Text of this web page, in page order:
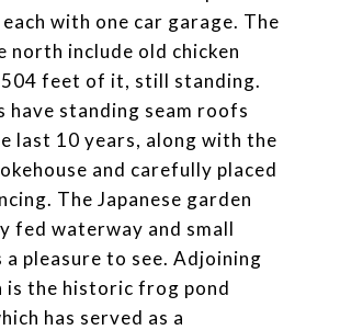
with one car garage. The
north include old chicken
504 feet of it, still standing.
have standing seam roofs
last 10 years, along with the
and carefully placed
The Japanese garden
fed waterway and small
pleasure to see. Adjoining
is the historic frog pond
has served as a